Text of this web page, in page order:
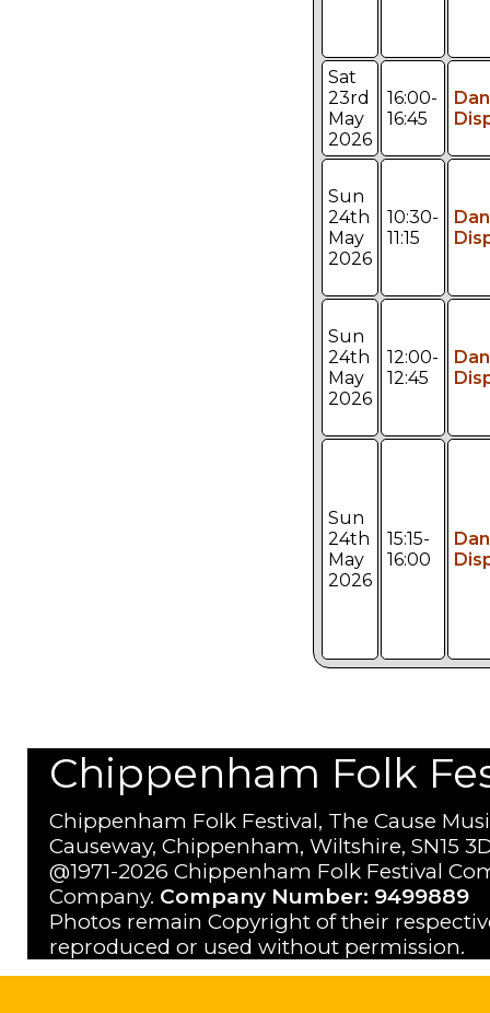
Sat
23rd
May
2026
16:00-
16:45
Sun
24th
May
2026
10:30-
11:15
Sun
24th
May
2026
12:00-
12:45
Sun
24th
May
2026
15:15-
16:00
Chippenham Folk
Chippenham Folk Festival, The Cause
Causeway, Chippenham, Wiltshire, SN15
@1971-2026 Chippenham Folk Festival
Company. Company Number: 9499889
Photos remain Copyright of their
reproduced or used without permission.